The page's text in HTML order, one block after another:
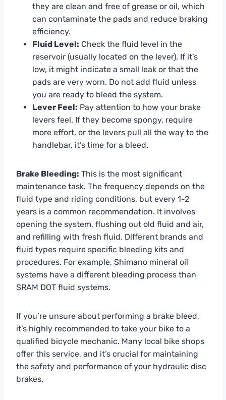
they are clean and free of grease or oil, which
can contaminate the pads and reduce braking
efficiency.
Fluid Level: Check the fluid level in the
reservoir (usually located on the lever). If it’s
low, it might indicate a small leak or that the
pads are very worn. Do not add fluid unless
you are ready to bleed the system.
Lever Feel: Pay attention to how your brake
levers feel. If they become spongy, require
more effort, or the levers pull all the way to the
handlebar, it’s time for a bleed.
Brake Bleeding: This is the most significant
maintenance task. The frequency depends on the
fluid type and riding conditions, but every 1-2
years is a common recommendation. It involves
opening the system, flushing out old fluid and air,
and refilling with fresh fluid. Different brands and
fluid types require specific bleeding kits and
procedures. For example, Shimano mineral oil
systems have a different bleeding process than
SRAM DOT fluid systems.
If you’re unsure about performing a brake bleed,
it’s highly recommended to take your bike to a
qualified bicycle mechanic. Many local bike shops
offer this service, and it’s crucial for maintaining
the safety and performance of your hydraulic disc
brakes.